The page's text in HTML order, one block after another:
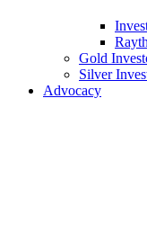
Gold
Silver
Advocacy